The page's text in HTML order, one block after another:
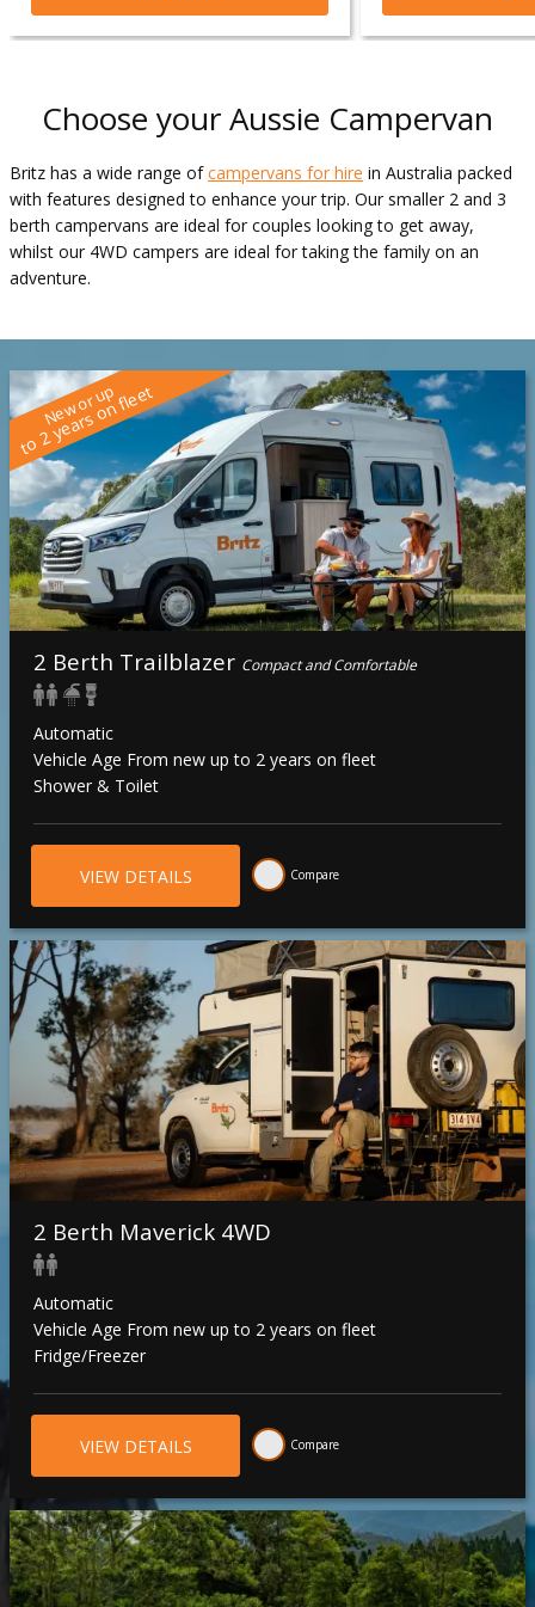
Choose your Aussie Campervan
Britz has a wide range ofcampervans for hire in Australia packed
with features designed to enhance your trip. Our smaller 2 and 3
berth campervans are ideal for couples looking to get away,
whilst our 4WD campers are ideal for taking the family on an
adventure.
New or up
to 2 years on fleet
2 Berth Trailblazer Compact and Comfortable
Automatic
Vehicle Age From new up to 2 years on fleet
Shower & Toilet
VIEW DETAILS Compare
2 Berth Maverick 4WD
Automatic
Vehicle Age From new up to 2 years on fleet
Fridge/Freezer
VIEW DETAILS Compare